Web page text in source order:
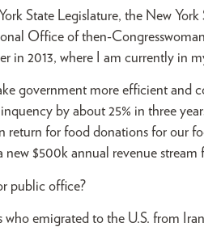
State Legislature, the New
Office of then-
in 2013, where I am currently in
government more efficient and
by about 25% in three
return for food donations for our
$500k annual revenue stream
public office?
emigrated to the U.S. from